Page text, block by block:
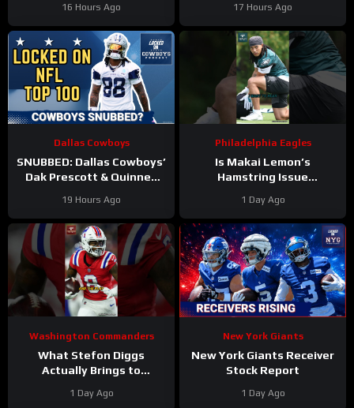
training camp as the clear
WR2!
16 Hours Ago
edge? And will they
address it?
17 Hours Ago
Dallas Cowboys
SNUBBED: Dallas Cowboys’
Dak Prescott & Quinnen
LOW In Locked On NFL Top
100
19 Hours Ago
Philadelphia Eagles
Is Makai Lemon’s
Hamstring Issue
#makailemon
#eagles #nfl
1 Day Ago
Washington Commanders
What Stefon Diggs
Actually Brings to
#stefondiggs
1 Day Ago
New York Giants
New York Giants Receiver
Stock Report
1 Day Ago